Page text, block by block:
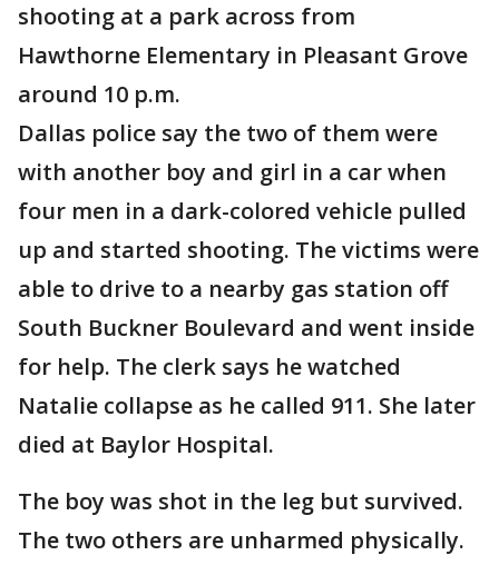
shooting at a park across from
Hawthorne Elementary in Pleasant Grove
around 10 p.m.
Dallas police say the two of them were
with another boy and girl in a car when
four men in a dark-colored vehicle pulled
up and started shooting. The victims were
able to drive to a nearby gas station off
South Buckner Boulevard and went inside
for help. The clerk says he watched
Natalie collapse as he called 911. She later
died at Baylor Hospital.
The boy was shot in the leg but survived.
The two others are unharmed physically.